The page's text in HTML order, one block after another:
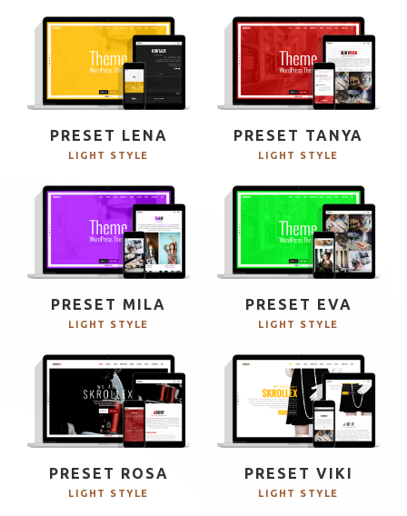
PRESET LENA
LIGHT STYLE
PRESET TANYA
LIGHT STYLE
PRESET MILA
LIGHT STYLE
PRESET EVA
LIGHT STYLE
PRESET ROSA
LIGHT STYLE
PRESET VIKI
LIGHT STYLE